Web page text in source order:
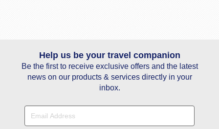
Help us be your travel companion
Be the first to receive exclusive offers and the latest
news on our products & services directly in your
inbox.